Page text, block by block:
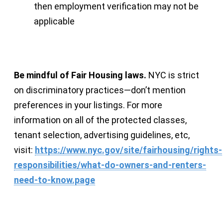
then employment verification may not be
applicable
Be mindful of Fair Housing laws. NYC is strict
on discriminatory practices—don’t mention
preferences in your listings. For more
information on all of the protected classes,
tenant selection, advertising guidelines, etc,
visit: https://www.nyc.gov/site/fairhousing/rights-
responsibilities/what-do-owners-and-renters-
need-to-know.page